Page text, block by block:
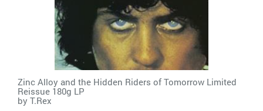
Zinc Alloy and the Hidden Riders of Tomorrow Limited
Reissue 180g LP
by T.Rex